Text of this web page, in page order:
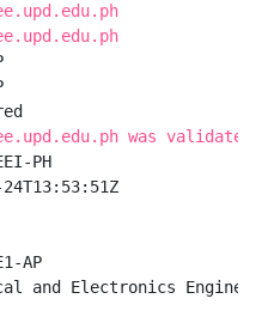
was validated
PH
AP
and Electronics